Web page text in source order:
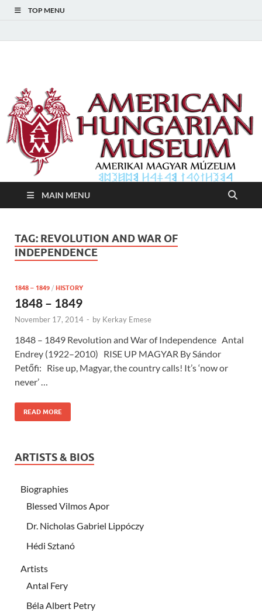
TOP MENU
American Hungarian
Museum – Amerikai
Magyar Múzeum
MAIN MENU
TAG: REVOLUTION AND WAR OF
INDEPENDENCE
1848 – 1849 / HISTORY
1848 – 1849
November 17, 2014 - by Kerkay Emese
1848 – 1849 Revolution and War of Independence Antal
Endrey (1922–2010) RISE UP MAGYAR By Sándor
Petőfi: Rise up, Magyar, the country calls! It’s ‘now or
never’ …
READ MORE
ARTISTS & BIOS
Biographies
Blessed Vilmos Apor
Dr. Nicholas Gabriel Lippóczy
Hédi Sztanó
Artists
Antal Fery
Béla Albert Petry